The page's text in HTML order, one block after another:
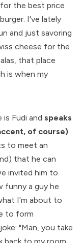
the best price
I've lately
and just savoring
cheese for the
that place
is when my
is Fudi and speaks
of course)
to meet an
that he can
invited him to
funny a guy he
I'm about to
to form
"Man, you take